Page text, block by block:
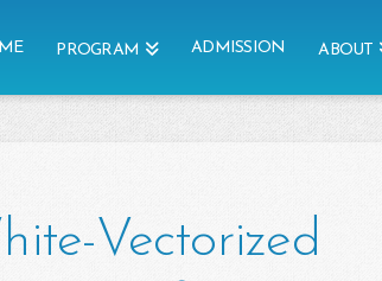
PROGRAM ADMISSION ABOUT
Vectorized